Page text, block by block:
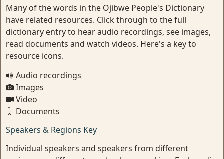
Many of the words in the Ojibwe People's Dictionary
have related resources. Click through to the full
dictionary entry to hear audio recordings, see images,
read documents and watch videos. Here's a key to
resource icons.
Audio recordings
Images
Video
Documents
Speakers & Regions Key
Individual speakers and speakers from different